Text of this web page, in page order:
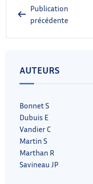
Publication
précédente
AUTEURS
Bonnet S
Dubuis E
Vandier C
Martin S
Marthan R
Savineau JP